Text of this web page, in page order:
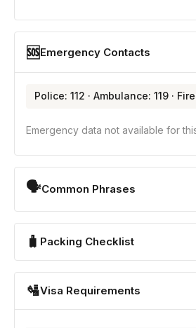
🆘Emergency Contacts
Police: 112 · Ambulance: 119 ·
Emergency data not available for
🗣Common Phrases
🧳 Packing Checklist
🛂Visa Requirements